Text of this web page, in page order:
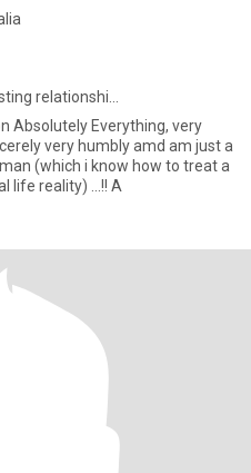
relationshi...
Absolutely Everything, very
very humbly amd am just a
(which i know how to treat a
life reality) ...!! A